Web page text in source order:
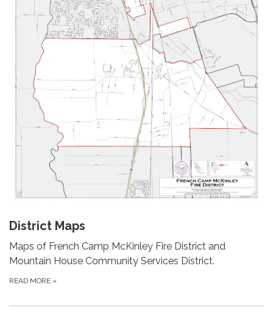
District Maps
Maps of French Camp McKinley Fire District and
Mountain House Community Services District.
READ MORE »